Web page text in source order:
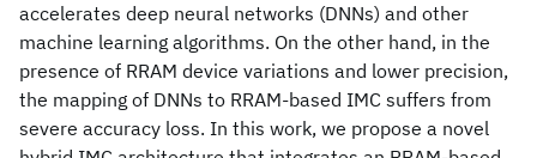
accelerates deep neural networks (DNNs) and other
machine learning algorithms. On the other hand, in the
presence of RRAM device variations and lower precision,
the mapping of DNNs to RRAM-based IMC suffers from
severe accuracy loss. In this work, we propose a novel